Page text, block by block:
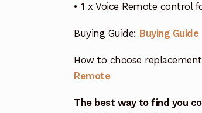
• 1 x Voice Remote control
Buying Guide: Buying Guide
How to choose
Remote
The best way to find you